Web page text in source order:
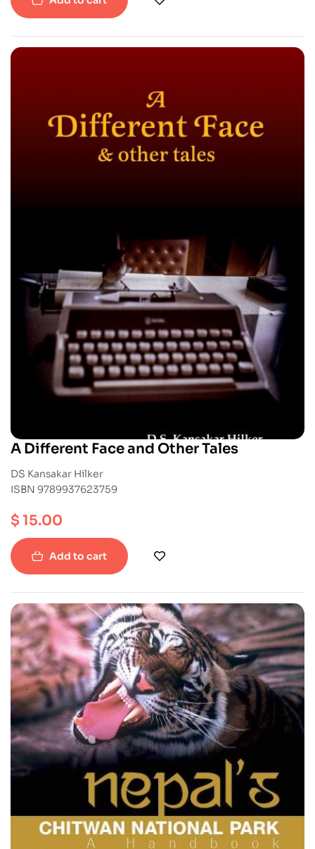
A Different Face and Other Tales
DS Kansakar Hilker
ISBN 9789937623759
$15.00
Add to cart
-20%